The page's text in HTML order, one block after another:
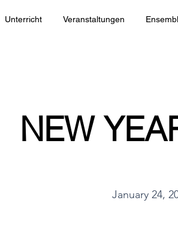
Unterricht Veranstaltungen
NEW
January 24,